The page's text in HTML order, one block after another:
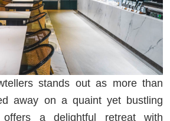
stands out as more than
away on a quaint yet bustling
a delightful retreat with